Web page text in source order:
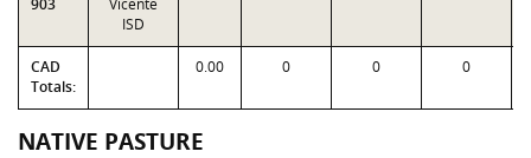
903
Vicente
ISD
CAD
Totals:
0.00 0 0 0
NATIVE PASTURE